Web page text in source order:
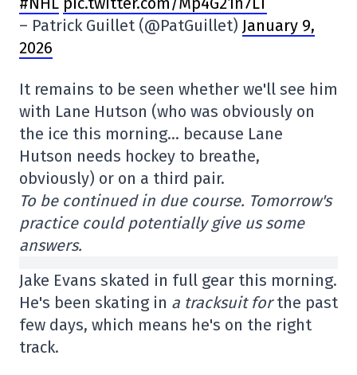
– Patrick Guillet (@PatGuillet) January 9,
2026
It remains to be seen whether we'll see him
with Lane Hutson (who was obviously on
the ice this morning… because Lane
Hutson needs hockey to breathe,
obviously) or on a third pair.
To be continued in due course. Tomorrow's
practice could potentially give us some
answers.
Jake Evans skated in full gear this morning.
He's been skating in a tracksuit forthe past
few days, which means he's on the right
track.